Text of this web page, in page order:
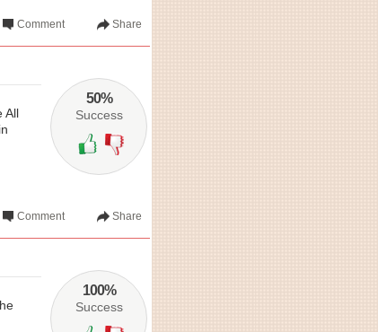
Share
Comment
50%
Success
All
Share
Comment
100%
Success